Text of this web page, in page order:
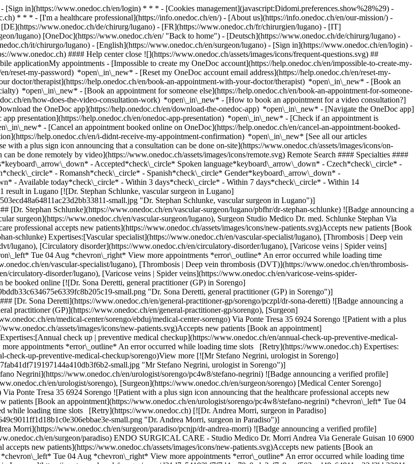
in](https://www.onedoc.ch/en/login) * * * - [Cookies management](javascript:Didomi.preferences.show%28%29) -
* * * - [I'm a healthcare professional](https://info.onedoc.ch/en/) - [About us](https://info.onedoc.ch/en/our-mission/) -
www.onedoc.ch/de/chirurg/lugano) - [FR](https://www.onedoc.ch/fr/chirurgien/lugano) - [IT]
lugano) [OneDoc](https://www.onedoc.ch/en/ "Back to home") - [Deutsch](https://www.onedoc.ch/de/chirurg/lugano) -
it/chirurgo/lugano) - [English](https://www.onedoc.ch/en/surgeon/lugano) - [Sign in](https://www.onedoc.ch/en/login) -
www.onedoc.ch) #### Help center close ![](https://www.onedoc.ch/assets/images/icons/frequent-questions.svg) ##
applicationMy appointments - [Impossible to create my OneDoc account](https://help.onedoc.ch/en/impossible-to-create-my-
reset-my-password) *open\_in\_new* - [Reset my OneDoc account email address](https://help.onedoc.ch/en/reset-my-
doctor/therapist](https://help.onedoc.ch/en/book-an-appointment-with-your-doctor/therapist) *open\_in\_new* - [Book an
*open\_in\_new* - [Book an appointment for someone else](https://help.onedoc.ch/en/book-an-appointment-for-someone-
en/how-does-the-video-consultation-work) *open\_in\_new* - [How to book an appointment for a video consultation?]
the OneDoc app](https://help.onedoc.ch/en/download-the-onedoc-app) *open\_in\_new* - [Navigate the OneDoc app]
presentation](https://help.onedoc.ch/en/onedoc-app-presentation) *open\_in\_new* - [Check if an appointment is confirmed](https://help.onedoc.ch/en/check-if-an-appointment-is-confirmed) *open\_in\_new* - [Cancel an appointment booked online on OneDoc](https://help.onedoc.ch/en/cancel-an-appointment-booked-online-on-onedoc) *open\_in\_new* - [I didn't receive my appointment confirmation](https://help.onedoc.ch/en/i-didnt-receive-my-appointment-confirmation) *open\_in\_new* [See all our articles *open\_in\_new*](https://help.onedoc.ch/en/) close ## Modify your search ![House with a plus sign icon announcing that a consultation can be done on-site](https://www.onedoc.ch/assets/images/icons/on-site.svg) On-site ![A camera with a play sign inside announcing that a consultation can be done remotely by video](https://www.onedoc.ch/assets/images/icons/remote.svg) Remote Search #### Specialties #### Practitioners #### Institutions edit Surgeon in Lugano tune Filter by New patients*keyboard\_arrow\_down* - Accepted*check\_circle* Spoken language*keyboard\_arrow\_down* - Czech*check\_circle* - English*check\_circle* - French*check\_circle* - German*check\_circle* - Italian*check\_circle* - Romansh*check\_circle* - Spanish*check\_circle* Gender*keyboard\_arrow\_down* - Female*check\_circle* - Male*check\_circle* Availability*keyboard\_arrow\_down* - Available today*check\_circle* - Within 3 days*check\_circle* - Within 7 days*check\_circle* - Within 14 days*check\_circle* # Surgeon in Lugano: book an appointment online today ## 1 result in Lugano [![Dr. Stephan Schlunke, vascular surgeon in Lugano](https://assets.onedoc.ch/images/users/d31d7e54193bf7f7d4ac70c0cda3af7a9ceef503ecd48a64811ac23d2bb33811-small.jpg "Dr. Stephan Schlunke, vascular surgeon in Lugano")](https://www.onedoc.ch/en/vascular-surgeon/lugano/pbfhr/dr-stephan-schlunke) ### [Dr. Stephan Schlunke](https://www.onedoc.ch/en/vascular-surgeon/lugano/pbfhr/dr-stephan-schlunke) ![Badge announcing a verified profile](https://www.onedoc.ch/assets/images/icons/checkmark.svg) [Vascular surgeon](https://www.onedoc.ch/en/vascular-surgeon/lugano), Surgeon Studio Medico Dr. med. Schlunke Stephan Via Soldino 9 6900 Lugano ![Patient with a plus sign icon announcing that the healthcare professional accepts new patients](https://www.onedoc.ch/assets/images/icons/new-patients.svg)Accepts new patients [Book an appointment](https://www.onedoc.ch/en/vascular-surgeon/lugano/pbfhr/dr-stephan-schlunke) Expertises:[Vascular specialist](https://www.onedoc.ch/en/vascular-specialist/lugano), [Thrombosis | Deep vein thrombosis (DVT)](https://www.onedoc.ch/en/thrombosis-deep-vein-thrombosis-dvt/lugano), [Circulatory disorder](https://www.onedoc.ch/en/circulatory-disorder/lugano), [Varicose veins | Spider veins](https://www.onedoc.ch/en/varicose-veins-spider-veins/lugano)View more *chevron\_left* Tue 04 Aug *chevron\_right* View more appointments *error\_outline* An error occurred while loading time slots [Retry](https://www.onedoc.ch) Expertises:[Vascular specialist](https://www.onedoc.ch/en/vascular-specialist/lugano), [Thrombosis | Deep vein thrombosis (DVT)](https://www.onedoc.ch/en/thrombosis-deep-vein-thrombosis-dvt/lugano), [Circulatory disorder](https://www.onedoc.ch/en/circulatory-disorder/lugano), [Varicose veins | Spider veins](https://www.onedoc.ch/en/varicose-veins-spider-veins/lugano)View more ## __Surgeons__ near __Lugano__: other specialists can be booked online [![Dr. Sona Deretti, general practitioner (GP) in Sorengo](https://assets.onedoc.ch/images/users/598e6e57ae5c3b5048028fd8b3696ae803e9bddb33c634675e6339fc8b205c19-small.png "Dr. Sona Deretti, general practitioner (GP) in Sorengo")](https://www.onedoc.ch/en/general-practitioner-gp/sorengo/pczpl/dr-sona-deretti) ### [Dr. Sona Deretti](https://www.onedoc.ch/en/general-practitioner-gp/sorengo/pczpl/dr-sona-deretti) ![Badge announcing a verified profile](https://www.onedoc.ch/assets/images/icons/checkmark.svg) [General practitioner (GP)](https://www.onedoc.ch/en/general-practitioner-gp/sorengo), [Surgeon](https://www.onedoc.ch/en/surgeon/sorengo) [Medical Center Sorengo](https://www.onedoc.ch/en/medical-center/sorengo/ebduj/medical-center-sorengo) Via Ponte Tresa 35 6924 Sorengo ![Patient with a plus sign icon announcing that the healthcare professional accepts new patients](https://www.onedoc.ch/assets/images/icons/new-patients.svg)Accepts new patients [Book an appointment](https://www.onedoc.ch/en/general-practitioner-gp/sorengo/pczpl/dr-sona-deretti) Expertises:[Annual check up | preventive medical checkup](https://www.onedoc.ch/en/annual-check-up-preventive-medical-checkup/sorengo)View more *chevron\_left* Tue 04 Aug *chevron\_right* View more appointments *error\_outline* An error occurred while loading time slots [Retry](https://www.onedoc.ch) Expertises:[Annual check up | preventive medical checkup](https://www.onedoc.ch/en/annual-check-up-preventive-medical-checkup/sorengo)View more [![Mr Stefano Negrini, urologist in Sorengo](https://assets.onedoc.ch/images/users/711332bfceef2b3b6729946ae9c2be5a0b917fab41df719197144a410db3f6b2-small.jpg "Mr Stefano Negrini, urologist in Sorengo")](https://www.onedoc.ch/en/urologist/sorengo/pc4w8/stefano-negrini) ### [Mr Stefano Negrini](https://www.onedoc.ch/en/urologist/sorengo/pc4w8/stefano-negrini) ![Badge announcing a verified profile](https://www.onedoc.ch/assets/images/icons/checkmark.svg) [Urologist](https://www.onedoc.ch/en/urologist/sorengo), [Surgeon](https://www.onedoc.ch/en/surgeon/sorengo) [Medical Center Sorengo](https://www.onedoc.ch/en/medical-center/sorengo/ebduj/medical-center-sorengo) Via Ponte Tresa 35 6924 Sorengo ![Patient with a plus sign icon announcing that the healthcare professional accepts new patients](https://www.onedoc.ch/assets/images/icons/new-patients.svg)Accepts new patients [Book an appointment](https://www.onedoc.ch/en/urologist/sorengo/pc4w8/stefano-negrini) *chevron\_left* Tue 04 Aug *chevron\_right* View more appointments *error\_outline* An error occurred while loading time slots [Retry](https://www.onedoc.ch) [![Dr. Andrea Morri, surgeon in Paradiso](https://assets.onedoc.ch/images/users/cb1b9331ba54b1d66d802c39777e0e1f1df649c9011ff1d18b1c0e306ebbae3e-small.png "Dr. Andrea Morri, surgeon in Paradiso")](https://www.onedoc.ch/en/surgeon/paradiso/pcnjp/dr-andrea-morri) ### [Dr. Andrea Morri](https://www.onedoc.ch/en/surgeon/paradiso/pcnjp/dr-andrea-morri) ![Badge announcing a verified profile](https://www.onedoc.ch/assets/images/icons/checkmark.svg) [Surgeon](https://www.onedoc.ch/en/surgeon/paradiso) ENDO SURGICAL CARE - Studio Medico Dr. Morri Andrea Via Generale Guisan 10 6900 Paradiso ![Patient with a plus sign icon announcing that the healthcare professional accepts new patients](https://www.onedoc.ch/assets/images/icons/new-patients.svg)Accepts new patients [Book an appointment](https://www.onedoc.ch/en/surgeon/paradiso/pcnjp/dr-andrea-morri) *chevron\_left* Tue 04 Aug *chevron\_right* View more appointments *error\_outline* An error occurred while loading time slots [Retry](https://www.onedoc.ch) [![Dr. Stephan Schlunke, vascular surgeon in Locarno](https://assets.onedoc.ch/images/users/d31d7e54193bf7f7d4ac70c0cda3af7a9ceef503ecd48a64811ac23d2bb33811-small.jpg "Dr. Stephan Schlunke, vascular surgeon in Locarno")](https://www.onedoc.ch/en/vascular-surgeon/locarno/pctyl/dr-stephan-schlunke) ### [Dr. Stephan Schlunke](https://www.onedoc.ch/en/vascular-surgeon/locarno/pctyl/dr-stephan-schlunke) ![Badge announcing a verified profile](https://www.onedoc.ch/assets/images/icons/checkmark.svg) [Vascular surgeon](https://www.onedoc.ch/en/vascular-surgeon/locarno), [Surgeon](https://www.onedoc.ch/en/surgeon/locarno) Studio Medico Dr. med. Schlunke (Locarno) Via della Pace 7 6600 Locarno ![Patient with a plus sign icon announcing that the healthcare professional accepts new patients](https://www.onedoc.ch/assets/images/icons/new-patients.svg)Accepts new patients [Book an appointment](https://www.onedoc.ch/en/vascular-surgeon/locarno/pctyl/dr-stephan-schlunke) Expertises:[Vascular specialist](https://www.onedoc.ch/en/vascular-specialist/locarno), [Thrombosis | Deep vein thrombosis (DVT)](https://www.onedoc.ch/en/thrombosis-deep-vein-thrombosis-dvt/locarno), [Circulatory disorder](https://www.onedoc.ch/en/circulatory-disorder/locarno), [Varicose veins | Spider veins](https://www.onedoc.ch/en/varicose-veins-spider-veins/locarno)View more Expertises:[Vascular specialist](https://www.onedoc.ch/en/vascular-specialist/locarno), [Thrombosis | Deep vein thrombosis (DVT)](https://www.onedoc.ch/en/thrombosis-deep-vein-thrombosis-dvt/locarno), [Circulatory disorder](https://www.onedoc.ch/en/circulatory-disorder/locarno), [Varicose veins | Spider veins](https://www.onedoc.ch/en/varicose-veins-spider-veins/locarno)View more ## __Surgeons__: other specialists receiving patients in __Lugano__ ### [Dr. Duri Gianom](https://www.onedoc.ch/en/surgeon/lugano/pbrsv/dr-duri-gianom) Surgeon [Studio Medico Dr. med. Gianom Duri](https://www.onedoc.ch/en/medical-practice/lugano/eyl6/studio-medico-dr-med-gianom-duri) Via Moncucco 10 6903 Lugano [View profile](https://www.onedoc.ch/en/surgeon/lugano/pbrsv/dr-duri-gianom) ### [Prof. Francesco Siclari](https://www.onedoc.ch/en/cardiothoracic-surgeon/lugano/pbfh2/prof-francesco-siclari) [Cardiothoracic surgeon](https://www.onedoc.ch/en/cardiothoracic-surgeon/lugano), Surgeon [Studio Medico Prof. Dr. med. Siclari Francesco](https://www.onedoc.ch/en/medical-practice/lugano/evb3/studio-medico-prof-dr-med-siclari-francesco) Via Moncucco 10 6903 Lugano [View profile](https://www.onedoc.ch/en/cardiothoracic-surgeon/lugano/pbfh2/prof-francesco-siclari) ### [Dr. Sebastiano Martinoli](https://www.onedoc.ch/en/surgeon/lugano/pwyh/dr-sebastiano-martinoli) Surgeon [Clinica Luganese Moncucco SA - Radioonkologie](https://www.onedoc.ch/en/clinic/lugano/eph4/clinica-luganese-moncucco-